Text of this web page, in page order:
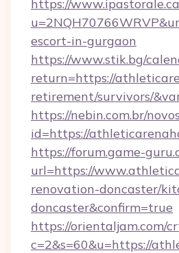
https://
escort-in-gurgaon
https://www.stik.bg/
return=https://
retirement/survivors/
https://nebin.com.br/
id=https://
https://forum.game-
url=https://
renovation-doncaster/
doncaster&confirm=true
https://orientaljam.com/
c=2&s=60&u=https://